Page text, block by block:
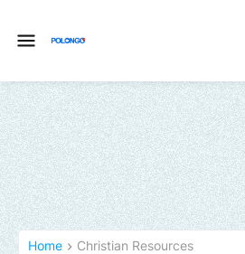
Home Christian Resources